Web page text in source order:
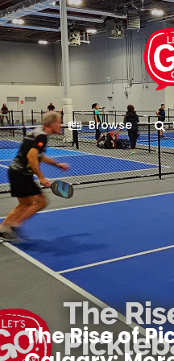
Browse
The Rise of